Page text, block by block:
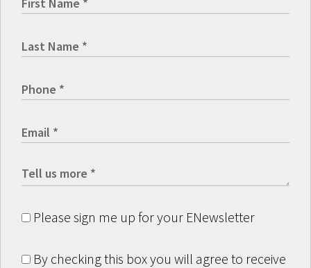
Please sign me up for your ENewsletter
By checking this box you will agree to receive